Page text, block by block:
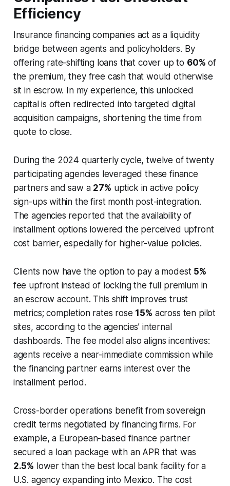
Efficiency
Insurance financing companies act as a liquidity
bridge between agents and policyholders. By
offering rate-shifting loans that cover up to 60% of
the premium, they free cash that would otherwise
sit in escrow. In my experience, this unlocked
capital is often redirected into targeted digital
acquisition campaigns, shortening the time from
quote to close.
During the 2024 quarterly cycle, twelve of twenty
participating agencies leveraged these finance
partners and saw a 27% uptick in active policy
sign-ups within the first month post-integration.
The agencies reported that the availability of
installment options lowered the perceived upfront
cost barrier, especially for higher-value policies.
Clients now have the option to pay a modest 5%
fee upfront instead of locking the full premium in
an escrow account. This shift improves trust
metrics; completion rates rose 15% across ten pilot
sites, according to the agencies’ internal
dashboards. The fee model also aligns incentives:
agents receive a near-immediate commission while
the financing partner earns interest over the
installment period.
Cross-border operations benefit from sovereign
credit terms negotiated by financing firms. For
example, a European-based finance partner
secured a loan package with an APR that was
2.5% lower than the best local bank facility for a
U.S. agency expanding into Mexico. The cost